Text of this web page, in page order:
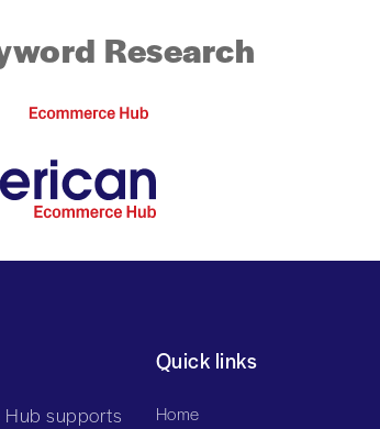
Research
Hub supports
Quick links
Home